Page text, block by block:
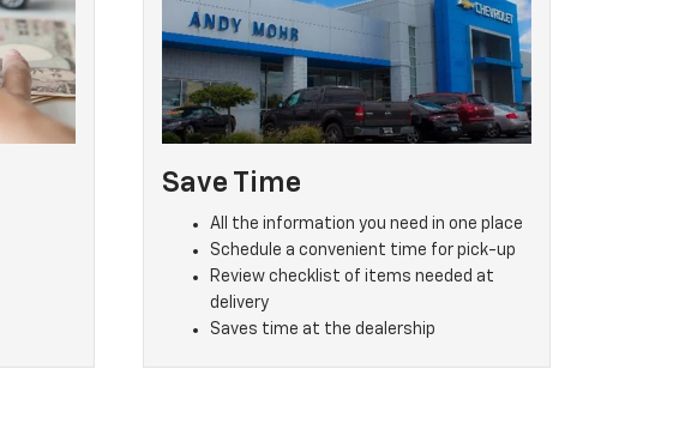
Save Time
All the information you need in one place
Schedule a convenient time for pick-up
Review checklist of items needed at
delivery
Saves time at the dealership